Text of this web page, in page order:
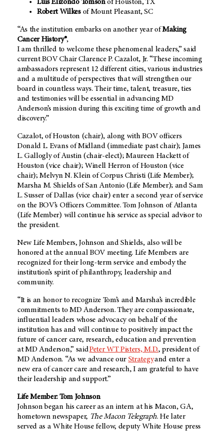
Luis Elizondo Tomsonof Houston, TX
Robert Wilkesof Mount Pleasant, SC
“As the institution embarks on another year ofMaking
Cancer History®,
I am thrilled to welcome these phenomenal leaders,” said
current BOV Chair Clarence P. Cazalot, Jr. “These incoming
ambassadors represent 12 different cities, various industries
and a multitude of perspectives that will strengthen our
board in countless ways. Their time, talent, treasure, ties
and testimonies will be essential in advancing MD
Anderson’s mission during this exciting time of growth and
discovery.”
Cazalot, of Houston (chair), along with BOV officers
Donald L. Evans of Midland (immediate past chair); James
L. Gallogly of Austin (chair-elect); Maureen Hackett of
Houston (vice chair); Winell Herron of Houston (vice
chair); Melvyn N. Klein of Corpus Christi (Life Member);
Marsha M. Shields of San Antonio (Life Member); and Sam
L. Susser of Dallas (vice chair) enter a second year of service
on the BOV’s Officers Committee. Tom Johnson of Atlanta
(Life Member) will continue his service as special advisor to
the president.
New Life Members, Johnson and Shields, also will be
honored at the annual BOV meeting. Life Members are
recognized for their long-term service and embody the
institution’s spirit of philanthropy, leadership and
community.
“It is an honor to recognize Tom’s and Marsha’s incredible
commitments to MD Anderson. They are compassionate,
influential leaders whose advocacy on behalf of the
institution has and will continue to positively impact the
future of cancer care, research, education and prevention
at MD Anderson,” saidPeter WT Pisters, M.D., president of
MD Anderson. “As we advance our Strategyand enter a
new era of cancer care and research, I am grateful to have
their leadership and support.”
Life Member: Tom Johnson
Johnson began his career as an intern at his Macon, GA,
hometown newspaper, The Macon Telegraph. He later
served as a White House fellow, deputy White House press